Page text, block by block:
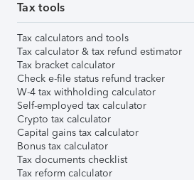
Tax tools
Tax calculators and tools
Tax calculator & tax refund estimator
Tax bracket calculator
Check e-file status refund tracker
W-4 tax withholding calculator
Self-employed tax calculator
Crypto tax calculator
Capital gains tax calculator
Bonus tax calculator
Tax documents checklist
Tax reform calculator